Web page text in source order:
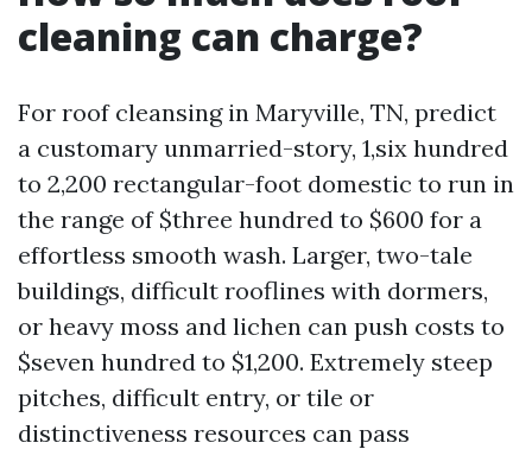
cleaning can charge?
For roof cleansing in Maryville, TN, predict
a customary unmarried-story, 1,six hundred
to 2,200 rectangular-foot domestic to run in
the range of $three hundred to $600 for a
effortless smooth wash. Larger, two-tale
buildings, difficult rooflines with dormers,
or heavy moss and lichen can push costs to
$seven hundred to $1,200. Extremely steep
pitches, difficult entry, or tile or
distinctiveness resources can pass